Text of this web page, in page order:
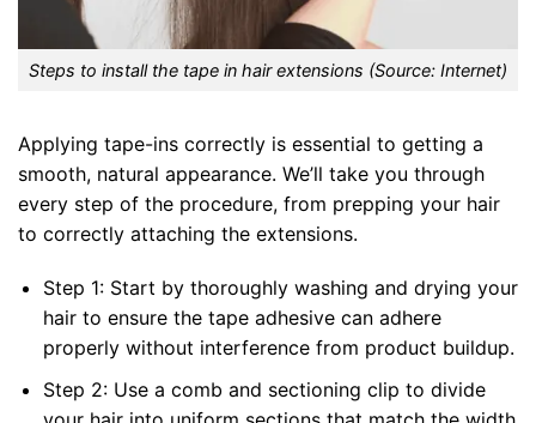
Steps to install the tape in hair extensions (Source: Internet)
Applying tape-ins correctly is essential to getting a
smooth, natural appearance. We’ll take you through
every step of the procedure, from prepping your hair
to correctly attaching the extensions.
Step 1: Start by thoroughly washing and drying your
hair to ensure the tape adhesive can adhere
properly without interference from product buildup.
Step 2: Use a comb and sectioning clip to divide